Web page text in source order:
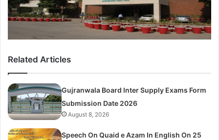
Related Articles
Gujranwala Board Inter Supply Exams Form
Submission Date 2026
August 8, 2026
Speech On Quaid e Azam In English On 25